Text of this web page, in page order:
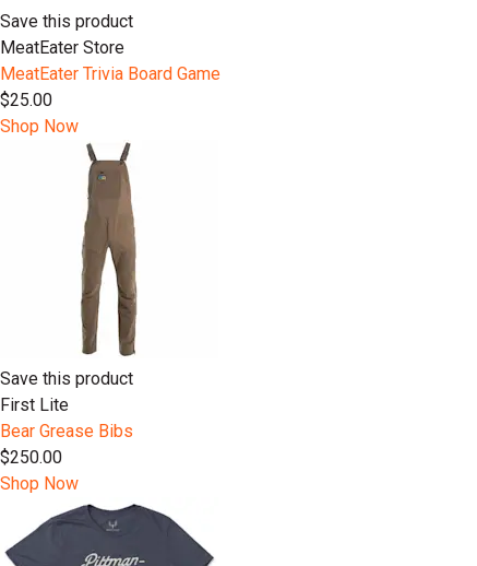
Save this product
MeatEater Store
MeatEater Trivia Board Game
$25.00
Shop Now
Save this product
First Lite
Bear Grease Bibs
$250.00
Shop Now